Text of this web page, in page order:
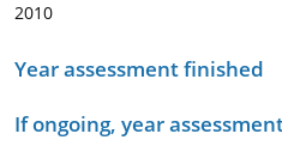
2010
Year assessment finished
If ongoing, year